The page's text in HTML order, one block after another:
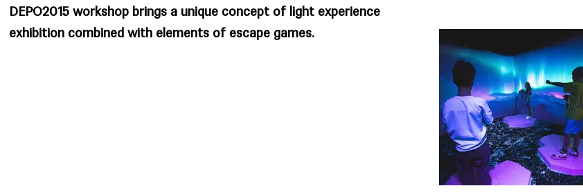
DEPO2015 workshop brings a unique concept of light experience
exhibition combined with elements of escape games.